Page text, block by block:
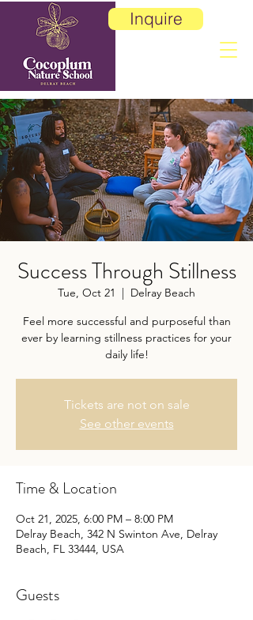
Inquire
Success Through Stillness
Tue, Oct 21
  |
Delray Beach
Feel more successful and purposeful than
ever by learning stillness practices for your
daily life!
Tickets are not on sale
See other events
Time & Location
Oct 21, 2025, 6:00 PM – 8:00 PM
Delray Beach, 342 N Swinton Ave, Delray
Beach, FL 33444, USA
Guests